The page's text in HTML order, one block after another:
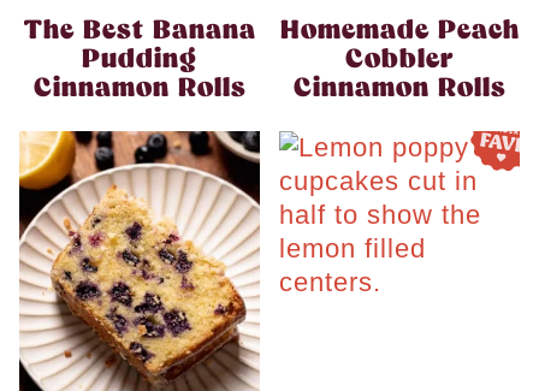
The Best Banana
Pudding
Cinnamon Rolls
Homemade Peach
Cobbler
Cinnamon Rolls